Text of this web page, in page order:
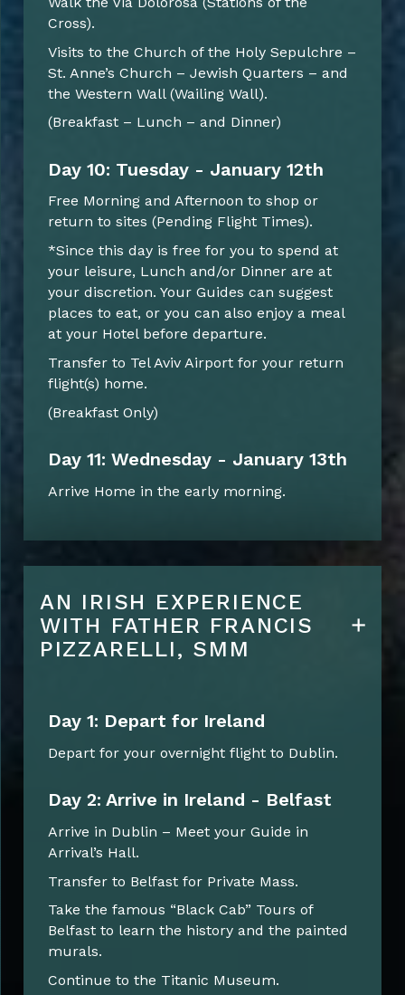
Cross).
Visits to the Church of the Holy Sepulchre –
St. Anne’s Church – Jewish Quarters – and
the Western Wall (Wailing Wall).
(Breakfast – Lunch – and Dinner)
Day 10: Tuesday - January 12th
Free Morning and Afternoon to shop or
return to sites (Pending Flight Times).
*Since this day is free for you to spend at
your leisure, Lunch and/or Dinner are at
your discretion. Your Guides can suggest
places to eat, or you can also enjoy a meal
at your Hotel before departure.
Transfer to Tel Aviv Airport for your return
flight(s) home.
(Breakfast Only)
Day 11: Wednesday - January 13th
Arrive Home in the early morning.
AN IRISH EXPERIENCE
WITH FATHER FRANCIS
PIZZARELLI, SMM
Day 1: Depart for Ireland
Depart for your overnight flight to Dublin.
Day 2: Arrive in Ireland - Belfast
Arrive in Dublin – Meet your Guide in
Arrival’s Hall.
Transfer to Belfast for Private Mass.
Take the famous “Black Cab” Tours of
Belfast to learn the history and the painted
murals.
Continue to the Titanic Museum.